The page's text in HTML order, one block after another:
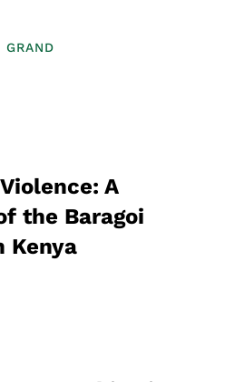
GRAND
A
the Baragoi
Kenya